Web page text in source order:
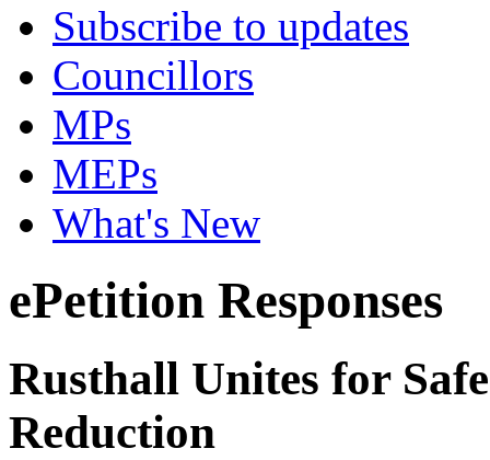
Subscribe to updates
Councillors
MPs
MEPs
What's New
ePetition Responses
Rusthall Unites for
Reduction